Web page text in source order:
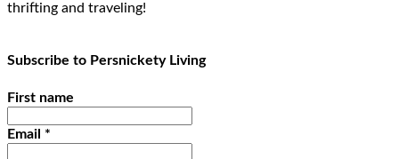
thrifting and traveling!
Subscribe to Persnickety Living
First name
Email *